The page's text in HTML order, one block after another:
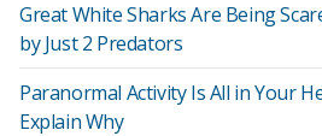
Great White Sharks Are Being
by Just 2 Predators
Paranormal Activity Is All in Your
Explain Why